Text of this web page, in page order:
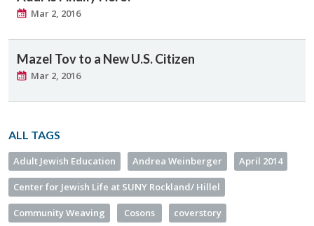
Mar 2, 2016
Mazel Tov to a New U.S. Citizen
Mar 2, 2016
ALL TAGS
Adult Jewish Education Andrea Weinberger April 2014
Center for Jewish Life at SUNY Rockland/ Hillel
Community Weaving Cosons coverstory